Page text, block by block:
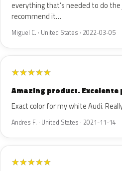
everything that’s needed to do the
recommend it…
Miguel C. · United States · 2022-03-05
★★★★★
Amazing product.
Exact color for my white Audi.
Andres F. · United States · 2021-11-14
★★★★★